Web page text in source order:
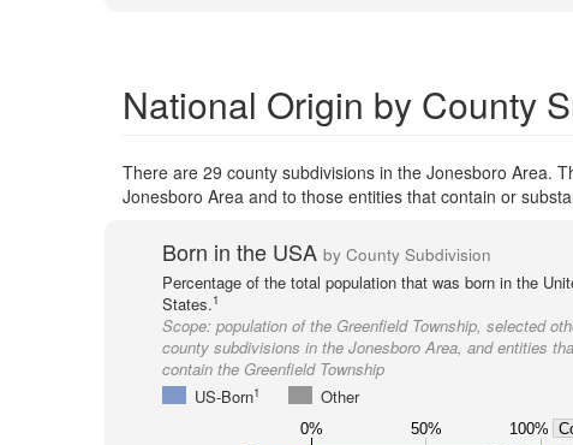
National Origin by County
There are 29 county subdivisions in the Jonesboro Area.
Jonesboro Area and to those entities that contain or
Born in the USA by County Subdivision
Percentage of the total population that was born in the
States.1
Scope: population of the Greenfield Township, selected
county subdivisions in the Jonesboro Area, and entities
contain the Greenfield Township
US-Born1 Other
0% 50% 100%